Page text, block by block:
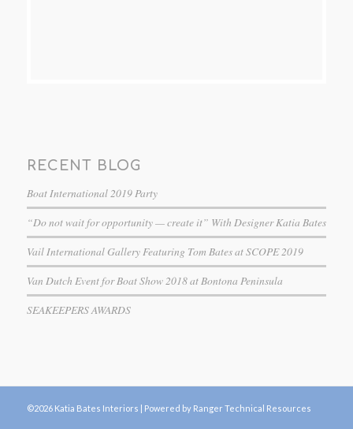
RECENT BLOG
Boat International 2019 Party
“Do not wait for opportunity — create it” With Designer Katia Bates
Vail International Gallery Featuring Tom Bates at SCOPE 2019
Van Dutch Event for Boat Show 2018 at Bontona Peninsula
SEAKEEPERS AWARDS
©2026 Katia Bates Interiors | Powered by Ranger Technical Resources